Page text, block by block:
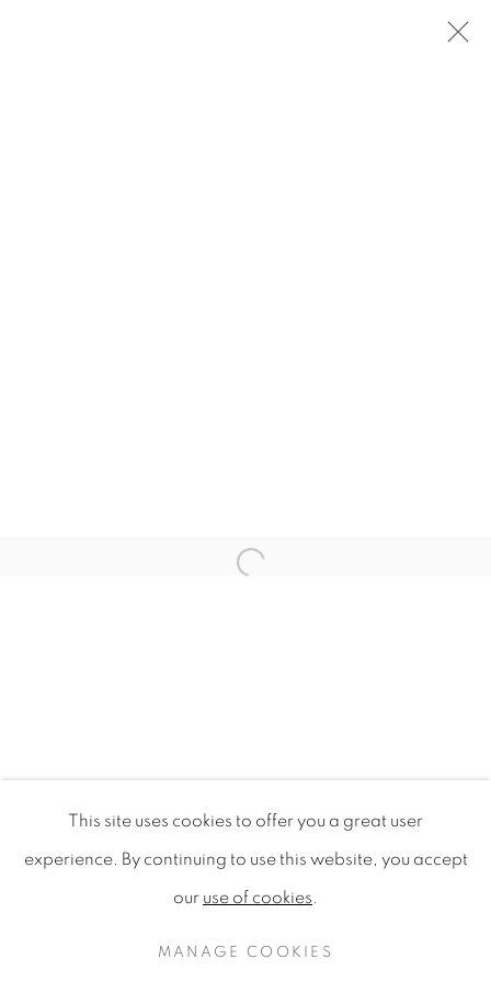
WILDFLOWERS OF LONDON
PRIVACY POLICY MANAGE COOKIES
COPYRIGHT © 2020 MAMAKAN
This site uses cookies to offer you a great user
experience. By continuing to use this website, you accept
our use of cookies.
MANAGE COOKIES
Open a larger version of the